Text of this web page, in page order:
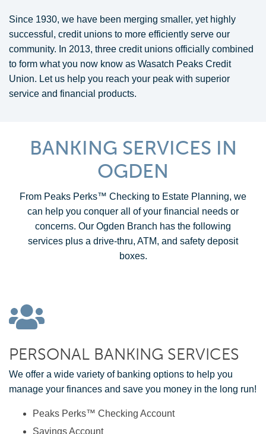
Since 1930, we have been merging smaller, yet highly
successful, credit unions to more efficiently serve our
community. In 2013, three credit unions officially combined
to form what you now know as Wasatch Peaks Credit
Union. Let us help you reach your peak with superior
service and financial products.
BANKING SERVICES IN
OGDEN
From Peaks Perks™ Checking to Estate Planning, we
can help you conquer all of your financial needs or
concerns. Our Ogden Branch has the following
services plus a drive-thru, ATM, and safety deposit
boxes.
PERSONAL BANKING SERVICES
We offer a wide variety of banking options to help you
manage your finances and save you money in the long run!
Peaks Perks™ Checking Account
Savings Account